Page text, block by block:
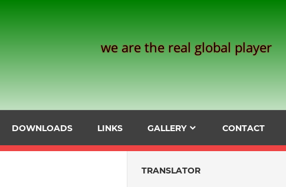
we are the real global player
DOWNLOADS LINKS GALLERY CONTACT
TRANSLATOR